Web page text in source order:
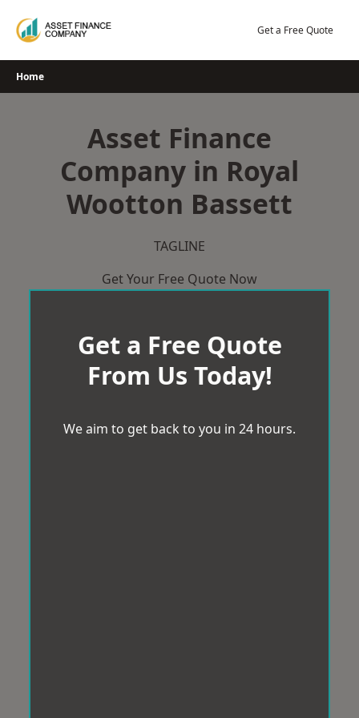
Get a Free Quote
Home
Asset Finance
Company in Royal
Wootton Bassett
TAGLINE
Get Your Free Quote Now
Get a Free Quote
From Us Today!
We aim to get back to you in 24 hours.